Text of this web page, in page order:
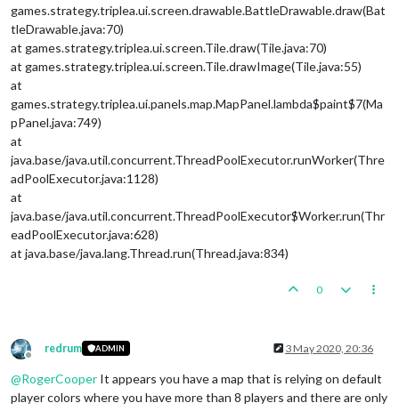
games.strategy.triplea.ui.screen.drawable.BattleDrawable.draw(Bat
tleDrawable.java:70)
at games.strategy.triplea.ui.screen.Tile.draw(Tile.java:70)
at games.strategy.triplea.ui.screen.Tile.drawImage(Tile.java:55)
at
games.strategy.triplea.ui.panels.map.MapPanel.lambda$paint$7(Ma
pPanel.java:749)
at
java.base/java.util.concurrent.ThreadPoolExecutor.runWorker(Thre
adPoolExecutor.java:1128)
at
java.base/java.util.concurrent.ThreadPoolExecutor$Worker.run(Thr
eadPoolExecutor.java:628)
at java.base/java.lang.Thread.run(Thread.java:834)
0
Offline
redrum ADMIN 3 May 2020, 20:36
@RogerCooper It appears you have a map that is relying on default
player colors where you have more than 8 players and there are only